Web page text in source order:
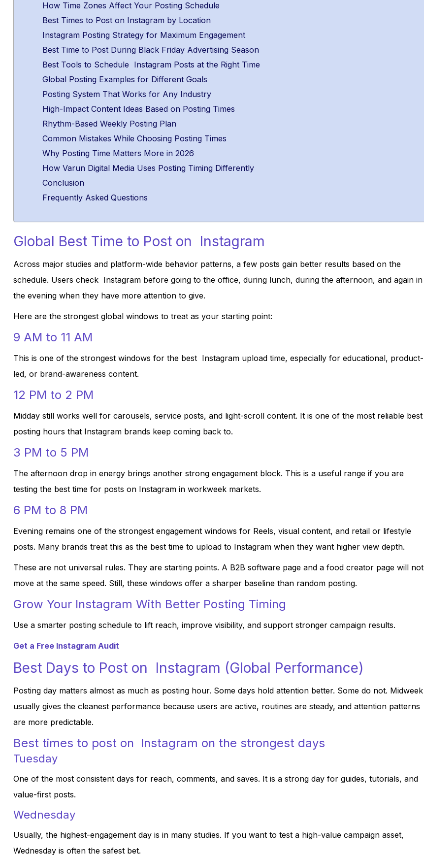
How Time Zones Affect Your Posting Schedule
Best Times to Post on Instagram by Location
Instagram Posting Strategy for Maximum Engagement
Best Time to Post During Black Friday Advertising Season
Best Tools to Schedule Instagram Posts at the Right Time
Global Posting Examples for Different Goals
Posting System That Works for Any Industry
High-Impact Content Ideas Based on Posting Times
Rhythm-Based Weekly Posting Plan
Common Mistakes While Choosing Posting Times
Why Posting Time Matters More in 2026
How Varun Digital Media Uses Posting Timing Differently
Conclusion
Frequently Asked Questions
Global Best Time to Post on Instagram
Across major studies and platform-wide behavior patterns, a few posts gain better results based on the
schedule. Users check Instagram before going to the office, during lunch, during the afternoon, and again in
the evening when they have more attention to give.
Here are the strongest global windows to treat as your starting point:
9 AM to 11 AM
This is one of the strongest windows for the best Instagram upload time, especially for educational, product-
led, or brand-awareness content.
12 PM to 2 PM
Midday still works well for carousels, service posts, and light-scroll content. It is one of the most reliable best
posting hours that Instagram brands keep coming back to.
3 PM to 5 PM
The afternoon drop in energy brings another strong engagement block. This is a useful range if you are
testing the best time for posts on Instagram in workweek markets.
6 PM to 8 PM
Evening remains one of the strongest engagement windows for Reels, visual content, and retail or lifestyle
posts. Many brands treat this as the best time to upload to Instagram when they want higher view depth.
These are not universal rules. They are starting points. A B2B software page and a food creator page will not
move at the same speed. Still, these windows offer a sharper baseline than random posting.
Grow Your Instagram With Better Posting Timing
Use a smarter posting schedule to lift reach, improve visibility, and support stronger campaign results.
Get a Free Instagram Audit
Best Days to Post on Instagram (Global Performance)
Posting day matters almost as much as posting hour. Some days hold attention better. Some do not. Midweek
usually gives the cleanest performance because users are active, routines are steady, and attention patterns
are more predictable.
Best times to post on Instagram on the strongest days
Tuesday
One of the most consistent days for reach, comments, and saves. It is a strong day for guides, tutorials, and
value-first posts.
Wednesday
Usually, the highest-engagement day is in many studies. If you want to test a high-value campaign asset,
Wednesday is often the safest bet.